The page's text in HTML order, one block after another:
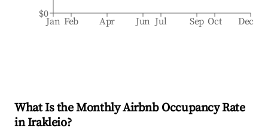
Jan Feb Apr Jun Jul Sep Oct Dec
$0
What Is the Monthly Airbnb Occupancy Rate
inIrakleio?